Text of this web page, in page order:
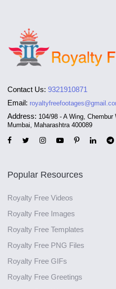
Contact Us: 9321910871
Email:
Address: 104/98 - A Wing,
Mumbai, Maharashtra 400089
Popular Resources
Royalty Free Videos
Royalty Free Images
Royalty Free Templates
Royalty Free PNG Files
Royalty Free GIFs
Royalty Free Greetings